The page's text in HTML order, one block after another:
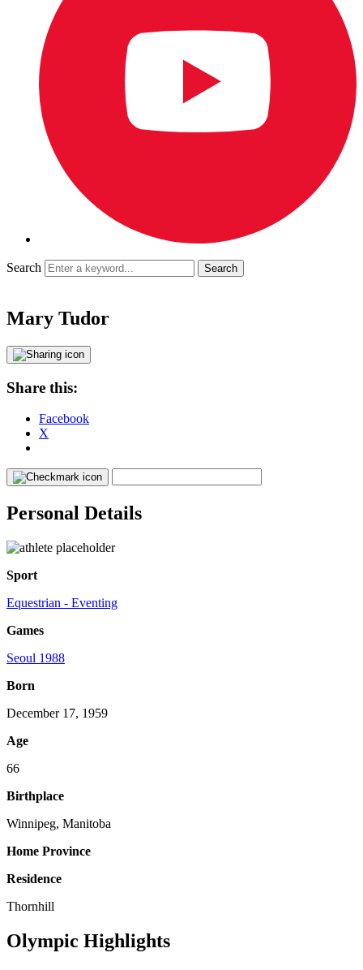
Search
Mary Tudor
Share this:
Facebook
X
Personal Details
Sport
Equestrian - Eventing
Games
Seoul 1988
Born
December 17, 1959
Age
66
Birthplace
Winnipeg, Manitoba
Home Province
Residence
Thornhill
Olympic Highlights